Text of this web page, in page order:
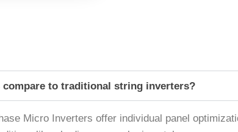
compare to traditional string inverters?
Micro Inverters offer individual panel